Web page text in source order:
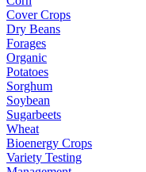
Cover Crops
Dry Beans
Forages
Organic
Potatoes
Sorghum
Soybean
Sugarbeets
Wheat
Bioenergy Crops
Variety Testing